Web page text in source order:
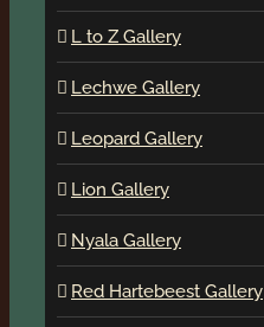
L to Z Gallery
Lechwe Gallery
Leopard Gallery
Lion Gallery
Nyala Gallery
Red Hartebeest Gallery